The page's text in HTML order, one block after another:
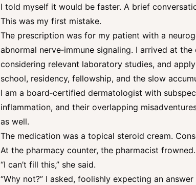
I told myself it would be faster. A brief
This was my first mistake.
The prescription was for my patient with a
abnormal nerve‑immune signaling. I arrived at
considering relevant laboratory studies, and
school, residency, fellowship, and the slow
I am a board‑certified dermatologist with
inflammation, and their overlapping
as well.
The medication was a topical steroid cream.
At the pharmacy counter, the pharmacist frowned.
“I can’t fill this,” she said.
“Why not?” I asked, foolishly expecting an